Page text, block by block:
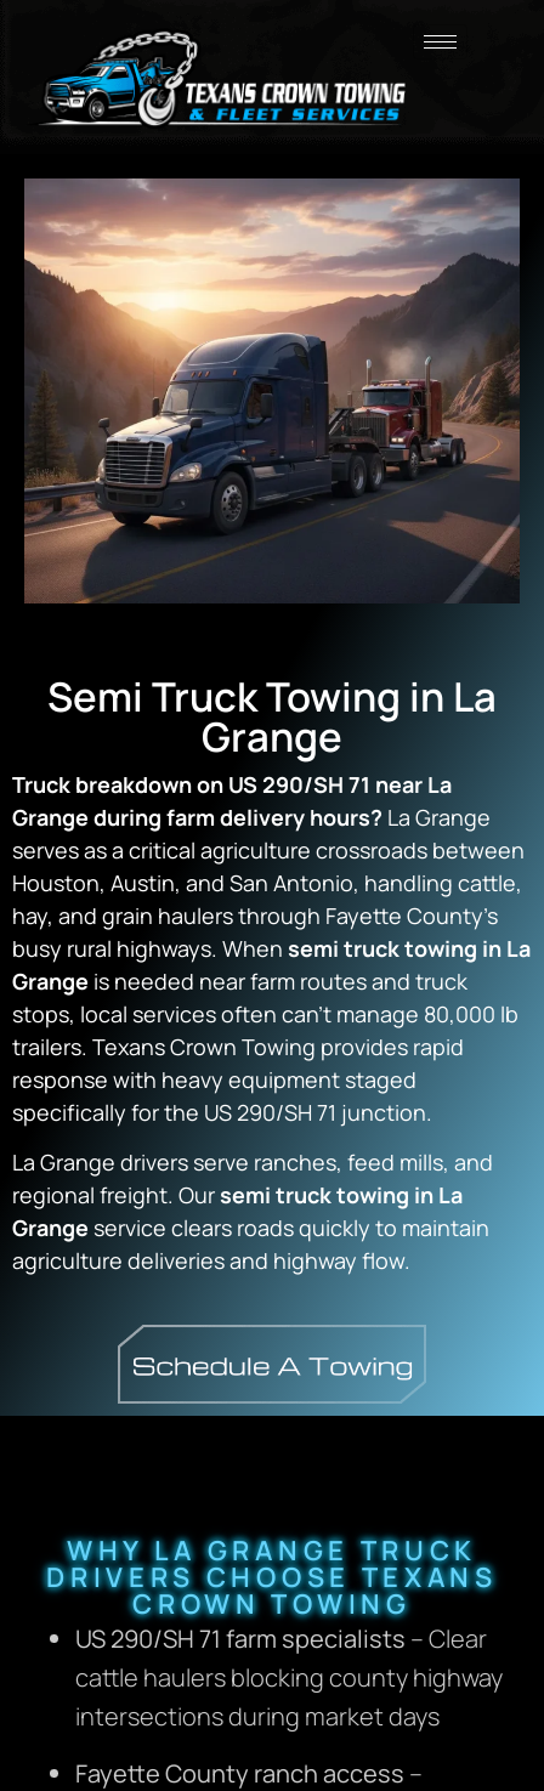
Semi Truck Towing in La
Grange
Truck breakdown on US 290/SH 71 near La
Grange during farm delivery hours? La Grange
serves as a critical agriculture crossroads between
Houston, Austin, and San Antonio, handling cattle,
hay, and grain haulers through Fayette County’s
busy rural highways. When semi truck towing in La
Grange is needed near farm routes and truck
stops, local services often can’t manage 80,000 lb
trailers. Texans Crown Towing provides rapid
response with heavy equipment staged
specifically for the US 290/SH 71 junction.
La Grange drivers serve ranches, feed mills, and
regional freight. Oursemi truck towing in La
Grange service clears roads quickly to maintain
agriculture deliveries and highway flow.
WHY LA GRANGE TRUCK
DRIVERS CHOOSE TEXANS
CROWN TOWING
US 290/SH 71 farm specialists – Clear
cattle haulers blocking county highway
intersections during market days
Fayette County ranch access –